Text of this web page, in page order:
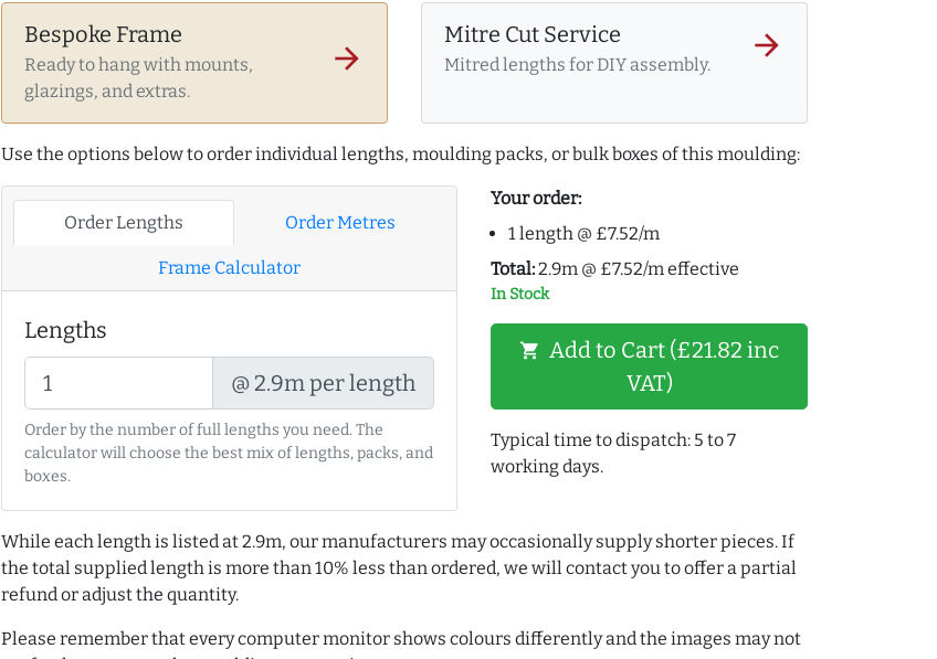
Bespoke Frame
Ready to hang with mounts,
glazings, and extras.
arrow_forward
Mitre Cut Service
Mitred lengths for DIY assembly.
arrow_forward
Use the options below to order individual lengths, moulding packs, or bulk boxes of this moulding:
Order Lengths Order Metres
Frame Calculator
Lengths
@ 2.9m per length
Order by the number of full lengths you need. The
calculator will choose the best mix of lengths, packs, and
boxes.
Your order:
1 length @ £7.52/m
Total:2.9m @ £7.52/m effective
In Stock
shopping_cart Add to Cart (£21.82 inc
VAT)
Typical time to dispatch: 5 to 7
working days.
While each length is listed at 2.9m, our manufacturers may occasionally supply shorter pieces. If
the total supplied length is more than 10% less than ordered, we will contact you to offer a partial
refund or adjust the quantity.
Please remember that every computer monitor shows colours differently and the images may not